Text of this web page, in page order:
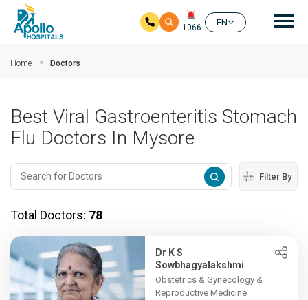
1066
EN
Home Doctors
Best Viral Gastroenteritis Stomach
Flu Doctors In Mysore
Filter By
Total Doctors: 78
Dr K S
Sowbhagyalakshmi
Obstetrics & Gynecology &
Reproductive Medicine